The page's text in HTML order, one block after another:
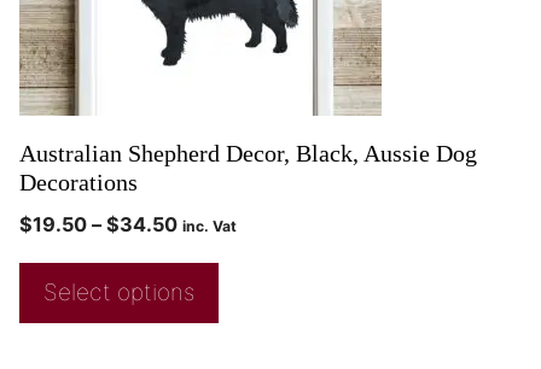
Australian Shepherd Decor, Black, Aussie Dog
Decorations
$19.50 – $34.50 inc. Vat
Select options